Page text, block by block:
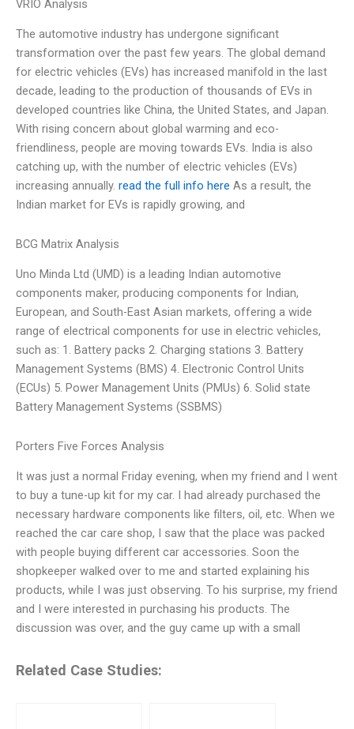
VRIO Analysis
The automotive industry has undergone significant
transformation over the past few years. The global demand
for electric vehicles (EVs) has increased manifold in the last
decade, leading to the production of thousands of EVs in
developed countries like China, the United States, and Japan.
With rising concern about global warming and eco-
friendliness, people are moving towards EVs. India is also
catching up, with the number of electric vehicles (EVs)
increasing annually. read the full info here As a result, the
Indian market for EVs is rapidly growing, and
BCG Matrix Analysis
Uno Minda Ltd (UMD) is a leading Indian automotive
components maker, producing components for Indian,
European, and South-East Asian markets, offering a wide
range of electrical components for use in electric vehicles,
such as: 1. Battery packs 2. Charging stations 3. Battery
Management Systems (BMS) 4. Electronic Control Units
(ECUs) 5. Power Management Units (PMUs) 6. Solid state
Battery Management Systems (SSBMS)
Porters Five Forces Analysis
It was just a normal Friday evening, when my friend and I went
to buy a tune-up kit for my car. I had already purchased the
necessary hardware components like filters, oil, etc. When we
reached the car care shop, I saw that the place was packed
with people buying different car accessories. Soon the
shopkeeper walked over to me and started explaining his
products, while I was just observing. To his surprise, my friend
and I were interested in purchasing his products. The
discussion was over, and the guy came up with a small
Related Case Studies: